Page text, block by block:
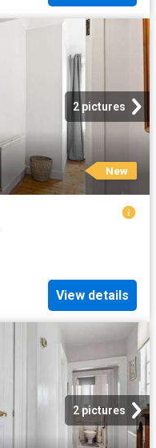
2 pictures
New
View details
2 pictures